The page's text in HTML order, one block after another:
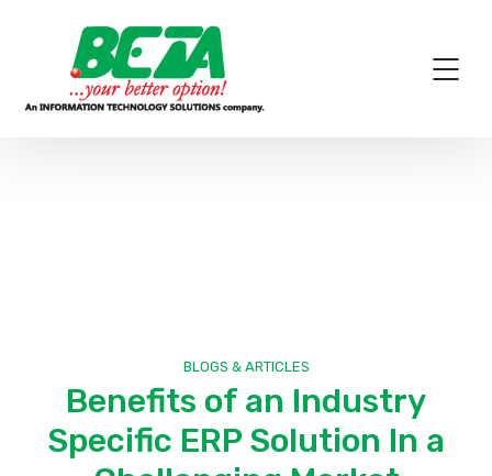
News
BLOGS & ARTICLES
Benefits of an Industry
Specific ERP Solution In a